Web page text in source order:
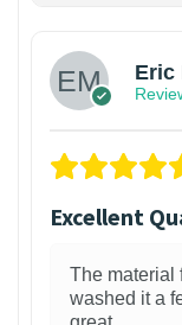
Eric
Excellent
The material
washed it a